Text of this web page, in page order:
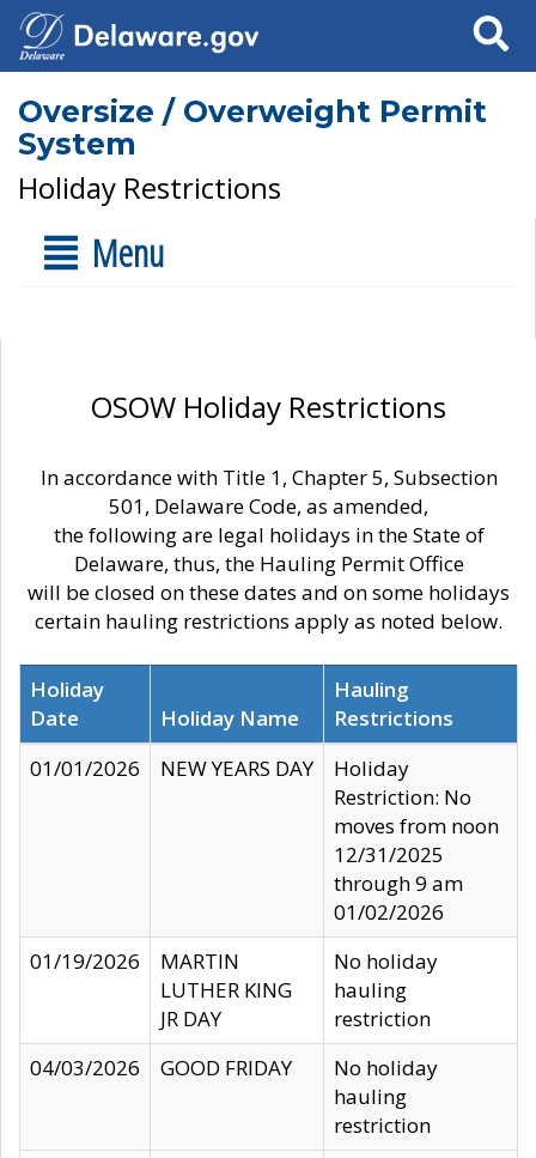
Search
Oversize / Overweight Permit
System
Holiday Restrictions
Menu
OSOW Holiday Restrictions
In accordance with Title 1, Chapter 5, Subsection
501, Delaware Code, as amended,
the following are legal holidays in the State of
Delaware, thus, the Hauling Permit Office
will be closed on these dates and on some holidays
certain hauling restrictions apply as noted below.
Holiday
Date
Holiday Name
Hauling
Restrictions
01/01/2026
NEW YEARS DAY
Holiday
Restriction: No
moves from noon
12/31/2025
through 9 am
01/02/2026
01/19/2026
MARTIN
LUTHER KING
JR DAY
No holiday
hauling
restriction
04/03/2026
GOOD FRIDAY
No holiday
hauling
restriction